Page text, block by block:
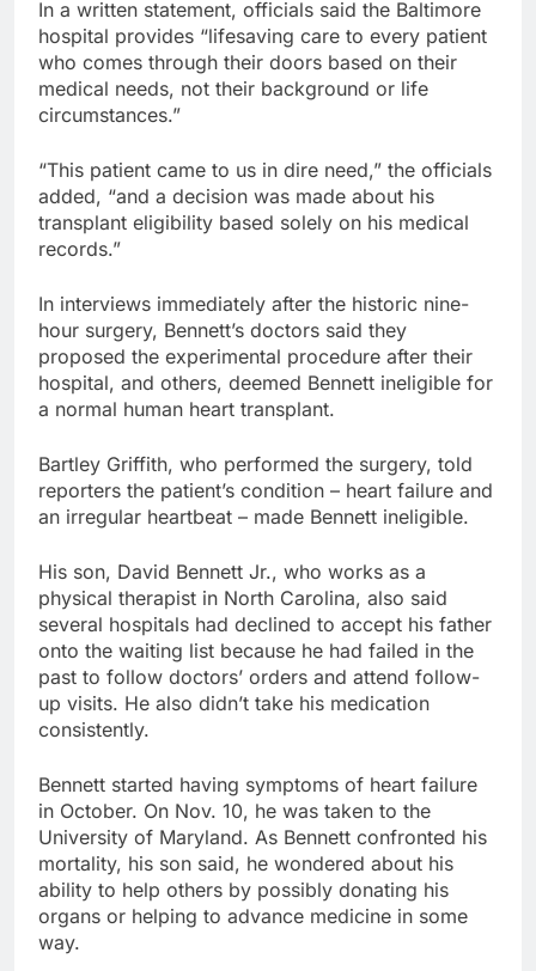
In a written statement, officials said the Baltimore
hospital provides “lifesaving care to every patient
who comes through their doors based on their
medical needs, not their background or life
circumstances.”
“This patient came to us in dire need,” the officials
added, “and a decision was made about his
transplant eligibility based solely on his medical
records.”
In interviews immediately after the historic nine-
hour surgery, Bennett’s doctors said they
proposed the experimental procedure after their
hospital, and others, deemed Bennett ineligible for
a normal human heart transplant.
Bartley Griffith, who performed the surgery, told
reporters the patient’s condition – heart failure and
an irregular heartbeat – made Bennett ineligible.
His son, David Bennett Jr., who works as a
physical therapist in North Carolina, also said
several hospitals had declined to accept his father
onto the waiting list because he had failed in the
past to follow doctors’ orders and attend follow-
up visits. He also didn’t take his medication
consistently.
Bennett started having symptoms of heart failure
in October. On Nov. 10, he was taken to the
University of Maryland. As Bennett confronted his
mortality, his son said, he wondered about his
ability to help others by possibly donating his
organs or helping to advance medicine in some
way.